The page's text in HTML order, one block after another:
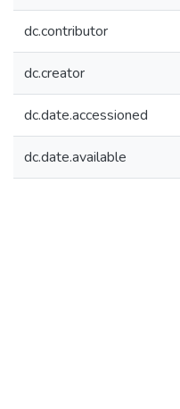
dc.contributor
dc.creator
dc.date.accessioned
dc.date.available